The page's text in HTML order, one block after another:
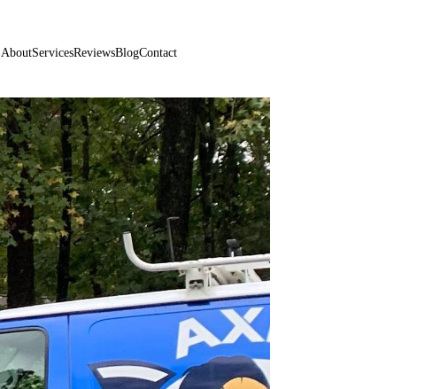
AboutServicesReviewsBlogContact